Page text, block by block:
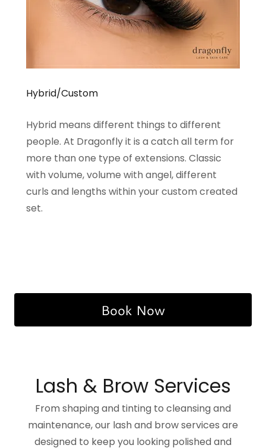
Hybrid/Custom
Hybrid means different things to different
people. At Dragonfly it is a catch all term for
more than one type of extensions. Classic
with volume, volume with angel, different
curls and lengths within your custom created
set.
Book Now
Lash & Brow Services
From shaping and tinting to cleansing and
maintenance, our lash and brow services are
designed to keep you looking polished and